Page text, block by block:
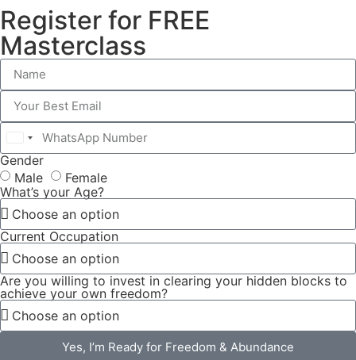
Register for FREE
Masterclass
India
+91
Gender
Male
Female
What’s your Age?
Current Occupation
Are you willing to invest in clearing your hidden blocks to
achieve your own freedom?
Yes, I’m Ready for Freedom & Abundance